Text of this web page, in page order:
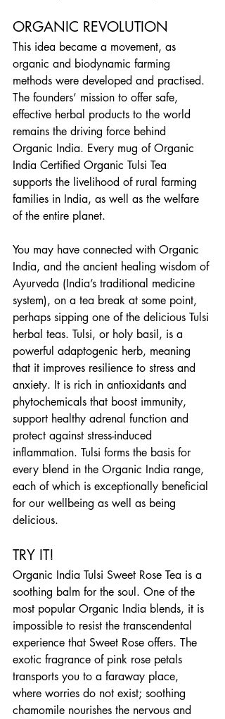
ORGANIC REVOLUTION
This idea became a movement, as
organic and biodynamic farming
methods were developed and practised.
The founders’ mission to offer safe,
effective herbal products to the world
remains the driving force behind
Organic India. Every mug of Organic
India Certified Organic Tulsi Tea
supports the livelihood of rural farming
families in India, as well as the welfare
of the entire planet.
You may have connected with Organic
India, and the ancient healing wisdom of
Ayurveda (India’s traditional medicine
system), on a tea break at some point,
perhaps sipping one of the delicious Tulsi
herbal teas. Tulsi, or holy basil, is a
powerful adaptogenic herb, meaning
that it improves resilience to stress and
anxiety. It is rich in antioxidants and
phytochemicals that boost immunity,
support healthy adrenal function and
protect against stress-induced
inflammation. Tulsi forms the basis for
every blend in the Organic India range,
each of which is exceptionally beneficial
for our wellbeing as well as being
delicious.
TRY IT!
Organic India Tulsi Sweet Rose Tea is a
soothing balm for the soul. One of the
most popular Organic India blends, it is
impossible to resist the transcendental
experience that Sweet Rose offers. The
exotic fragrance of pink rose petals
transports you to a faraway place,
where worries do not exist; soothing
chamomile nourishes the nervous and